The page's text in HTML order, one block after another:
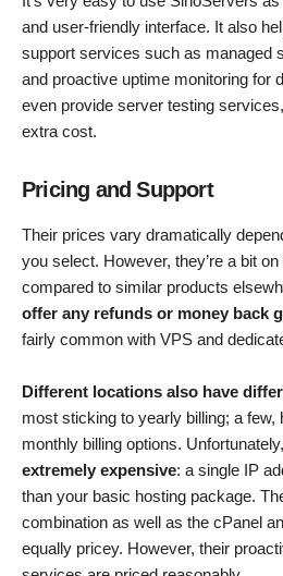
and user-friendly interface. It also
support services such as managed
and proactive uptime monitoring for
even provide server testing
extra cost.
Pricing and Support
Their prices vary dramatically
you select. However, they’re a bit
compared to similar products
offer any refunds or money back
fairly common with VPS and
Different locations also have
most sticking to yearly billing; a few,
monthly billing options. Unfortunately,
extremely expensive: a single IP
than your basic hosting package.
combination as well as the cPanel
equally pricey. However, their